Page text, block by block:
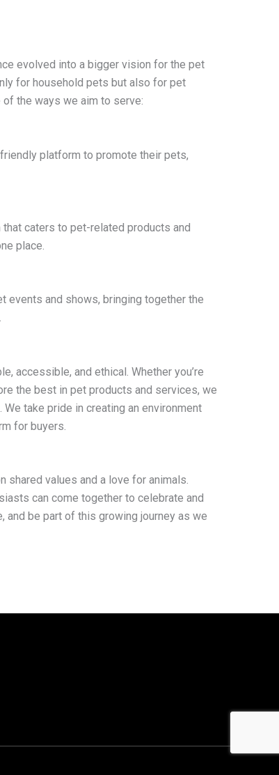
evolved into a bigger vision for the pet
for household pets but also for pet
the ways we aim to serve:
platform to promote their pets,
caters to pet-related products and
place.
events and shows, bringing together the
accessible, and ethical. Whether you’re
the best in pet products and services, we
take pride in creating an environment
for buyers.
shared values and a love for animals.
can come together to celebrate and
and be part of this growing journey as we